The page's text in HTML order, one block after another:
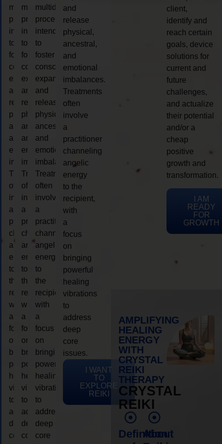
multidimensional
process
intended
to
foster
consciousness
expansion
and
release
physical,
ancestral,
and
emotional
imbalances.
Treatments
often
involve
a
practitioner
channeling
angelic
energy
to
the
recipient,
with
a
focus
on
bringing
powerful
healing
vibrations
to
address
deep
core
multidimensional
process
intended
to
foster
consciousness
expansion
and
release
physical,
ancestral,
and
emotional
imbalances.
Treatments
often
involve
a
practitioner
channeling
angelic
energy
to
the
recipient,
with
a
focus
on
bringing
powerful
healing
vibrations
to
address
deep
core
multidimensional
process
intended
to
foster
consciousness
expansion
and
release
physical,
ancestral,
and
emotional
imbalances.
Treatments
often
involve
a
practitioner
channeling
angelic
energy
to
the
recipient,
with
a
focus
on
bringing
powerful
healing
vibrations
to
address
deep
core
and
release
physical,
ancestral,
and
emotional
imbalances.
Treatments
often
involve
a
practitioner
channeling
angelic
energy
to the
recipient,
with
a
focus
on
bringing
powerful
healing
vibrations
to
address
deep
core
issues.
I WANT
TO
EXPLORE
REIKI
client,
identify and
reach certain
goals, device
solutions for
current and
future
challenges,
and actualize
their potential
and/or a
cheap
positive
growth and
transformation.
I AM
READY
FOR
GROWTH
AMPLIFYING
HEALING
ENERGY
WITH
CRYSTAL
REIKI
THERAPY
CRYSTAL
REIKI
Definition
About